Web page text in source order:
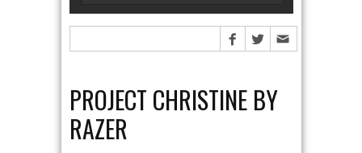
PROJECT CHRISTINE BY
RAZER